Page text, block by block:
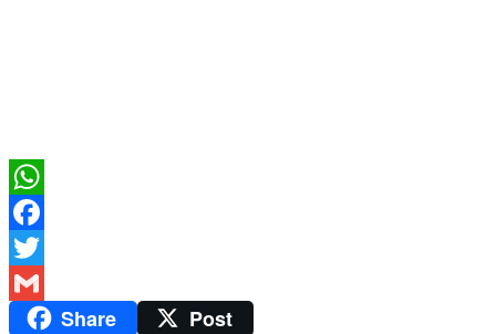
WhatsApp
Facebook
Twitter
Gmail Share Post